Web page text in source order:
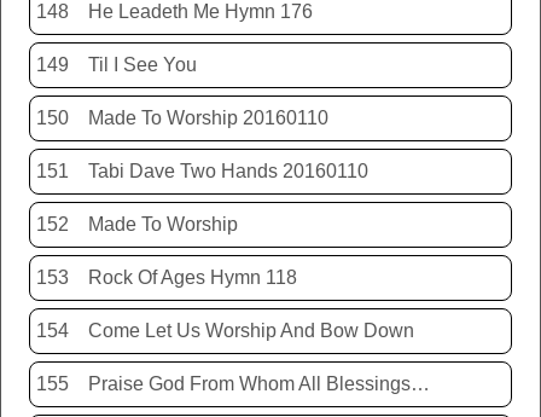
148 He Leadeth Me Hymn 176
149 Til I See You
150 Made To Worship 20160110
151 Tabi Dave Two Hands 20160110
152 Made To Worship
153 Rock Of Ages Hymn 118
154 Come Let Us Worship And Bow Down
155 Praise God From Whom All Blessings Flow Hymn 399